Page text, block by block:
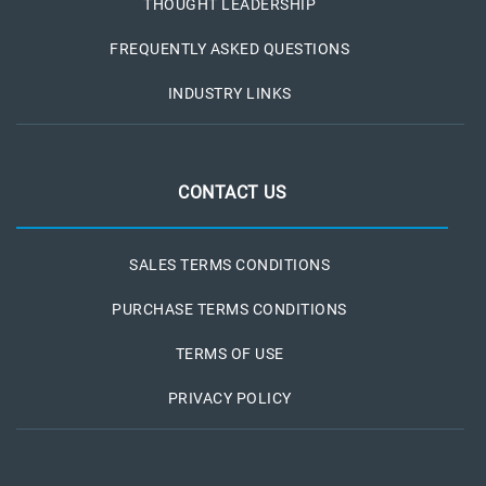
THOUGHT LEADERSHIP
FREQUENTLY ASKED QUESTIONS
INDUSTRY LINKS
CONTACT US
SALES TERMS CONDITIONS
PURCHASE TERMS CONDITIONS
TERMS OF USE
PRIVACY POLICY